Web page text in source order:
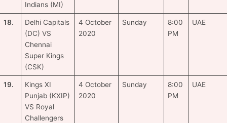
Indians (MI)
18.
Delhi Capitals
(DC) VS
Chennai
Super Kings
(CSK)
4 October
2020
Sunday
8:00
PM
UAE
19.
Kings XI
Punjab (KXIP)
VS Royal
Challengers
4 October
2020
Sunday
8:00
PM
UAE